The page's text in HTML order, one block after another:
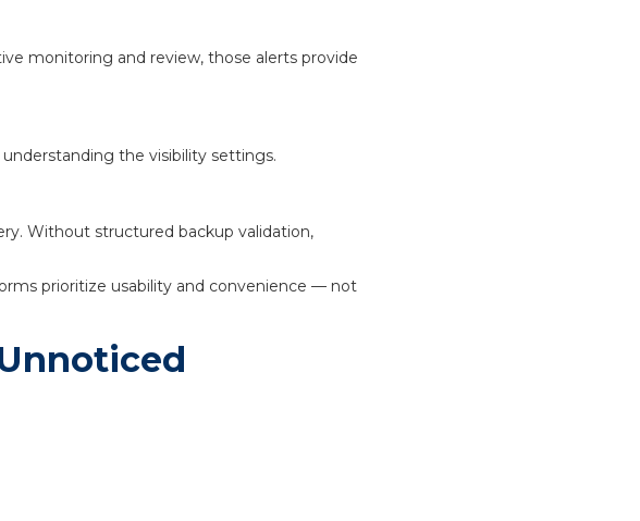
monitoring and review, those alerts provide
the visibility settings.
Without structured backup validation,
prioritize usability and convenience — not